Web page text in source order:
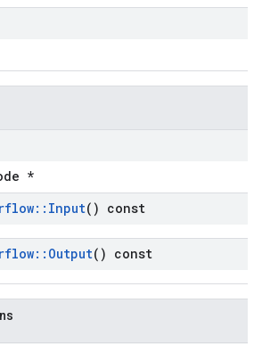
*
:: Input() const
:: Output() const